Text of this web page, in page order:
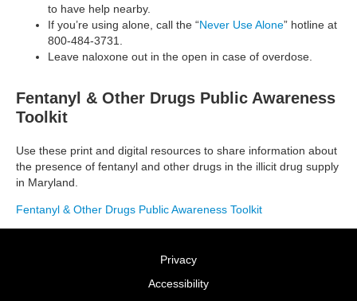
to have help nearby.
If you’re using alone, call the “Never Use Alone” hotline at
800-484-3731.
Leave naloxone out in the open in case of overdose.
Fentanyl & Other Drugs Public Awareness
Toolkit
Use these print and digital resources to share information about
the presence of fentanyl and other drugs in the illicit drug supply
in Maryland.
Fentanyl & Other Drugs Public Awareness Toolkit
Privacy
Accessibility